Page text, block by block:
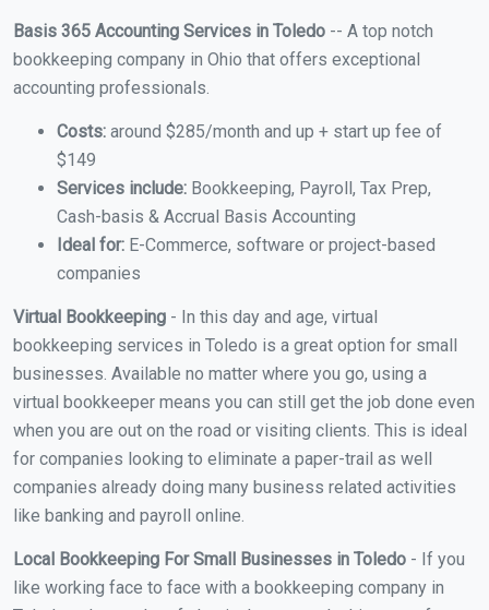
Basis 365 Accounting Services in Toledo -- A top notch
bookkeeping company in Ohio that offers exceptional
accounting professionals.
Costs: around $285/month and up + start up fee of
$149
Services include: Bookkeeping, Payroll, Tax Prep,
Cash-basis & Accrual Basis Accounting
Ideal for: E-Commerce, software or project-based
companies
Virtual Bookkeeping - In this day and age, virtual
bookkeeping services in Toledo is a great option for small
businesses. Available no matter where you go, using a
virtual bookkeeper means you can still get the job done even
when you are out on the road or visiting clients. This is ideal
for companies looking to eliminate a paper-trail as well
companies already doing many business related activities
like banking and payroll online.
Local Bookkeeping For Small Businesses in Toledo - If you
like working face to face with a bookkeeping company in